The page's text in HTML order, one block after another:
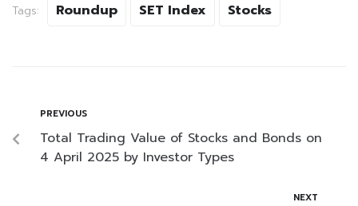
Tags: Roundup SET Index Stocks
PREVIOUS
Total Trading Value of Stocks and Bonds on
4 April 2025 by Investor Types
NEXT